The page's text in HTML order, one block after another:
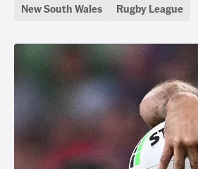
New South Wales Rugby League